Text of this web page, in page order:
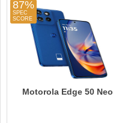
87%
Motorola Edge 50 Neo